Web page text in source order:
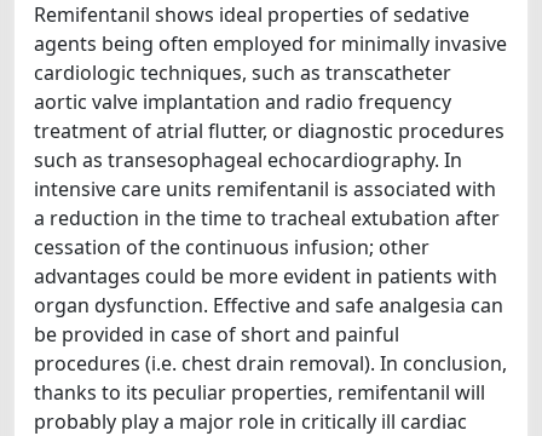
Remifentanil shows ideal properties of sedative
agents being often employed for minimally invasive
cardiologic techniques, such as transcatheter
aortic valve implantation and radio frequency
treatment of atrial flutter, or diagnostic procedures
such as transesophageal echocardiography. In
intensive care units remifentanil is associated with
a reduction in the time to tracheal extubation after
cessation of the continuous infusion; other
advantages could be more evident in patients with
organ dysfunction. Effective and safe analgesia can
be provided in case of short and painful
procedures (i.e. chest drain removal). In conclusion,
thanks to its peculiar properties, remifentanil will
probably play a major role in critically ill cardiac